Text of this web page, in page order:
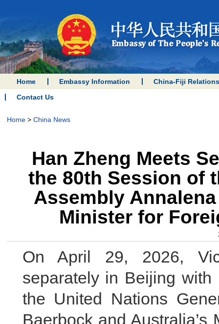
Home Embassy Information
China-Fiji Relations
Contact Us
Home> China News
Han Zheng Meets
the 80th Session of
Assembly
Minister for
On April 29, 2026,
separately in Beijing
the United Nations
Baerbock and